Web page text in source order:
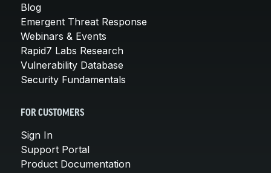
Blog
Emergent Threat Response
Webinars & Events
Rapid7 Labs Research
Vulnerability Database
Security Fundamentals
FOR CUSTOMERS
Sign In
Support Portal
Product Documentation